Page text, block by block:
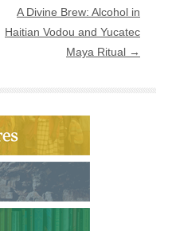
A Divine Brew: Alcohol in
Haitian Vodou and Yucatec
Maya Ritual →